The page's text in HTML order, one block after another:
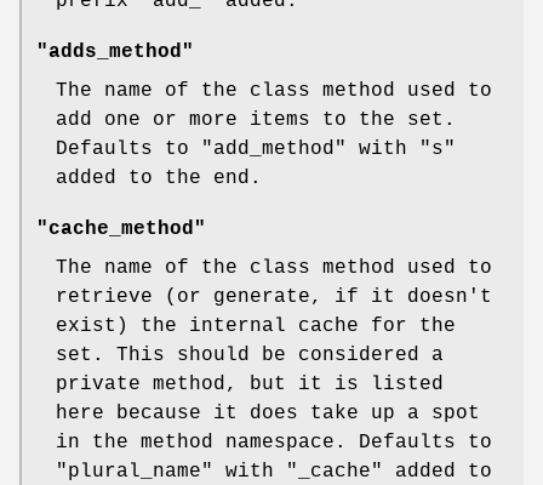
"adds_method"
The name of the class method used to
add one or more items to the set.
Defaults to
"add_method" with
"s"
added to the end.
"cache_method"
The name of the class method used to
retrieve (or generate, if it doesn't
exist) the internal cache for the
set. This should be considered a
private method, but it is listed
here because it does take up a spot
in the method namespace. Defaults to
"plural_name"
with "_cache"
added to